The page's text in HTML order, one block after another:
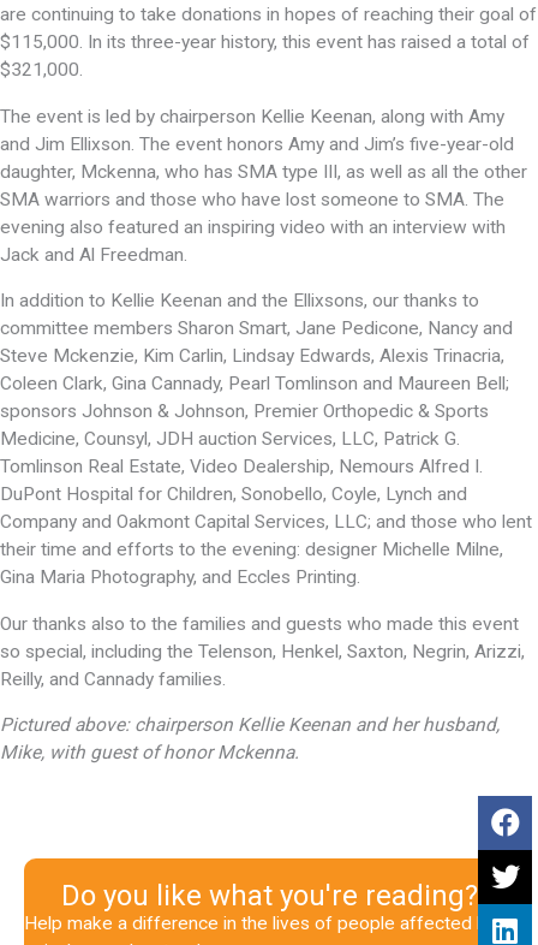
are continuing to take donations in hopes of reaching their goal of
$115,000. In its three-year history, this event has raised a total of
$321,000.
The event is led by chairperson Kellie Keenan, along with Amy
and Jim Ellixson. The event honors Amy and Jim’s five-year-old
daughter, Mckenna, who has SMA type III, as well as all the other
SMA warriors and those who have lost someone to SMA. The
evening also featured an inspiring video with an interview with
Jack and Al Freedman.
In addition to Kellie Keenan and the Ellixsons, our thanks to
committee members Sharon Smart, Jane Pedicone, Nancy and
Steve Mckenzie, Kim Carlin, Lindsay Edwards, Alexis Trinacria,
Coleen Clark, Gina Cannady, Pearl Tomlinson and Maureen Bell;
sponsors Johnson & Johnson, Premier Orthopedic & Sports
Medicine, Counsyl, JDH auction Services, LLC, Patrick G.
Tomlinson Real Estate, Video Dealership, Nemours Alfred I.
DuPont Hospital for Children, Sonobello, Coyle, Lynch and
Company and Oakmont Capital Services, LLC; and those who lent
their time and efforts to the evening: designer Michelle Milne,
Gina Maria Photography, and Eccles Printing.
Our thanks also to the families and guests who made this event
so special, including the Telenson, Henkel, Saxton, Negrin, Arizzi,
Reilly, and Cannady families.
Pictured above: chairperson Kellie Keenan and her husband,
Mike, with guest of honor Mckenna.
Do you like what you're reading?
Help make a difference in the lives of people affected by